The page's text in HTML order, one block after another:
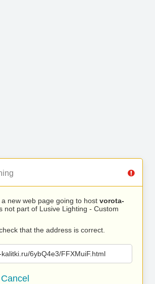
a new web page going to host vorota-
not part of Lusive Lighting - Custom
that the address is correct.
6ybQ4e3/FFXMuiF.html
Cancel